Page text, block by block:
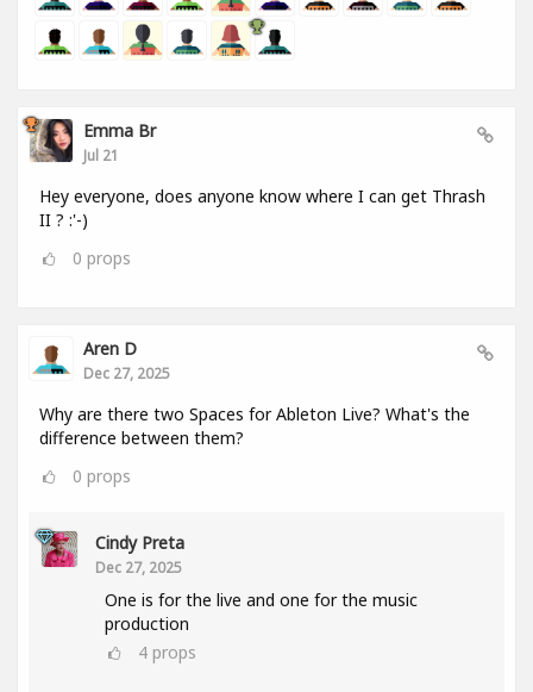
Emma Br
Jul 21
Hey everyone, does anyone know where I can get Thrash
II ? :'-)
0 props
Aren D
Dec 27, 2025
Why are there two Spaces for Ableton Live? What's the
difference between them?
0 props
Cindy Preta
Dec 27, 2025
One is for the live and one for the music
production
4 props